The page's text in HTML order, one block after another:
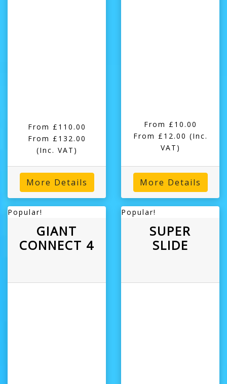
From £110.00
From £132.00
(Inc. VAT)
More Details
From £10.00
From £12.00 (Inc.
VAT)
More Details
Popular!
GIANT
CONNECT 4
Popular!
SUPER
SLIDE